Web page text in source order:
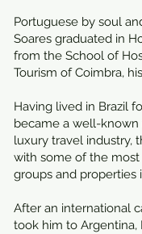
Portuguese by soul
Soares graduated in
from the School of
Tourism of Coimbra,
Having lived in Brazil
became a well-
luxury travel industry,
with some of the
groups and properties
After an international
took him to Argentina,